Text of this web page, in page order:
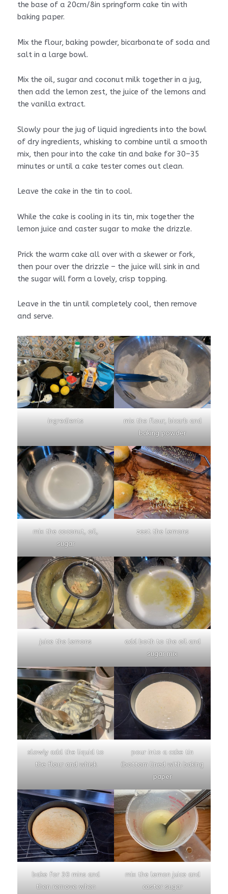
the base of a 20cm/8in springform cake tin with
baking paper.
Mix the flour, baking powder, bicarbonate of soda and
salt in a large bowl.
Mix the oil, sugar and coconut milk together in a jug,
then add the lemon zest, the juice of the lemons and
the vanilla extract.
Slowly pour the jug of liquid ingredients into the bowl
of dry ingredients, whisking to combine until a smooth
mix, then pour into the cake tin and bake for 30–35
minutes or until a cake tester comes out clean.
Leave the cake in the tin to cool.
While the cake is cooling in its tin, mix together the
lemon juice and caster sugar to make the drizzle.
Prick the warm cake all over with a skewer or fork,
then pour over the drizzle – the juice will sink in and
the sugar will form a lovely, crisp topping.
Leave in the tin until completely cool, then remove
and serve.
ingredients
mix the flour, bicarb and
baking powder
mix the coconut, oil,
sugar
zest the lemons
juice the lemons
add both to the oil and
sugar mix
slowly add the liquid to
the flour and whisk
pour into a cake tin
(bottom lined with baking
paper
bake for 30 mins and
then remove when
mix the lemon juice and
caster sugar